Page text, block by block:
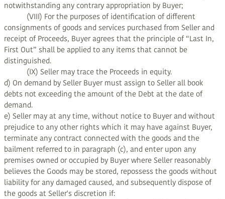
notwithstanding any contrary appropriation by Buyer;
(VIII) For the purposes of identification of different
consignments of goods and services purchased from Seller and
receipt of Proceeds, Buyer agrees that the principle of “Last In,
First Out” shall be applied to any items that cannot be
distinguished.
(IX) Seller may trace the Proceeds in equity.
d) On demand by Seller Buyer must assign to Seller all book
debts not exceeding the amount of the Debt at the date of
demand.
e) Seller may at any time, without notice to Buyer and without
prejudice to any other rights which it may have against Buyer,
terminate any contract connected with the goods and the
bailment referred to in paragraph (c), and enter upon any
premises owned or occupied by Buyer where Seller reasonably
believes the Goods may be stored, repossess the goods without
liability for any damaged caused, and subsequently dispose of
the goods at Seller's discretion if: